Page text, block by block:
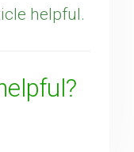
helpful.